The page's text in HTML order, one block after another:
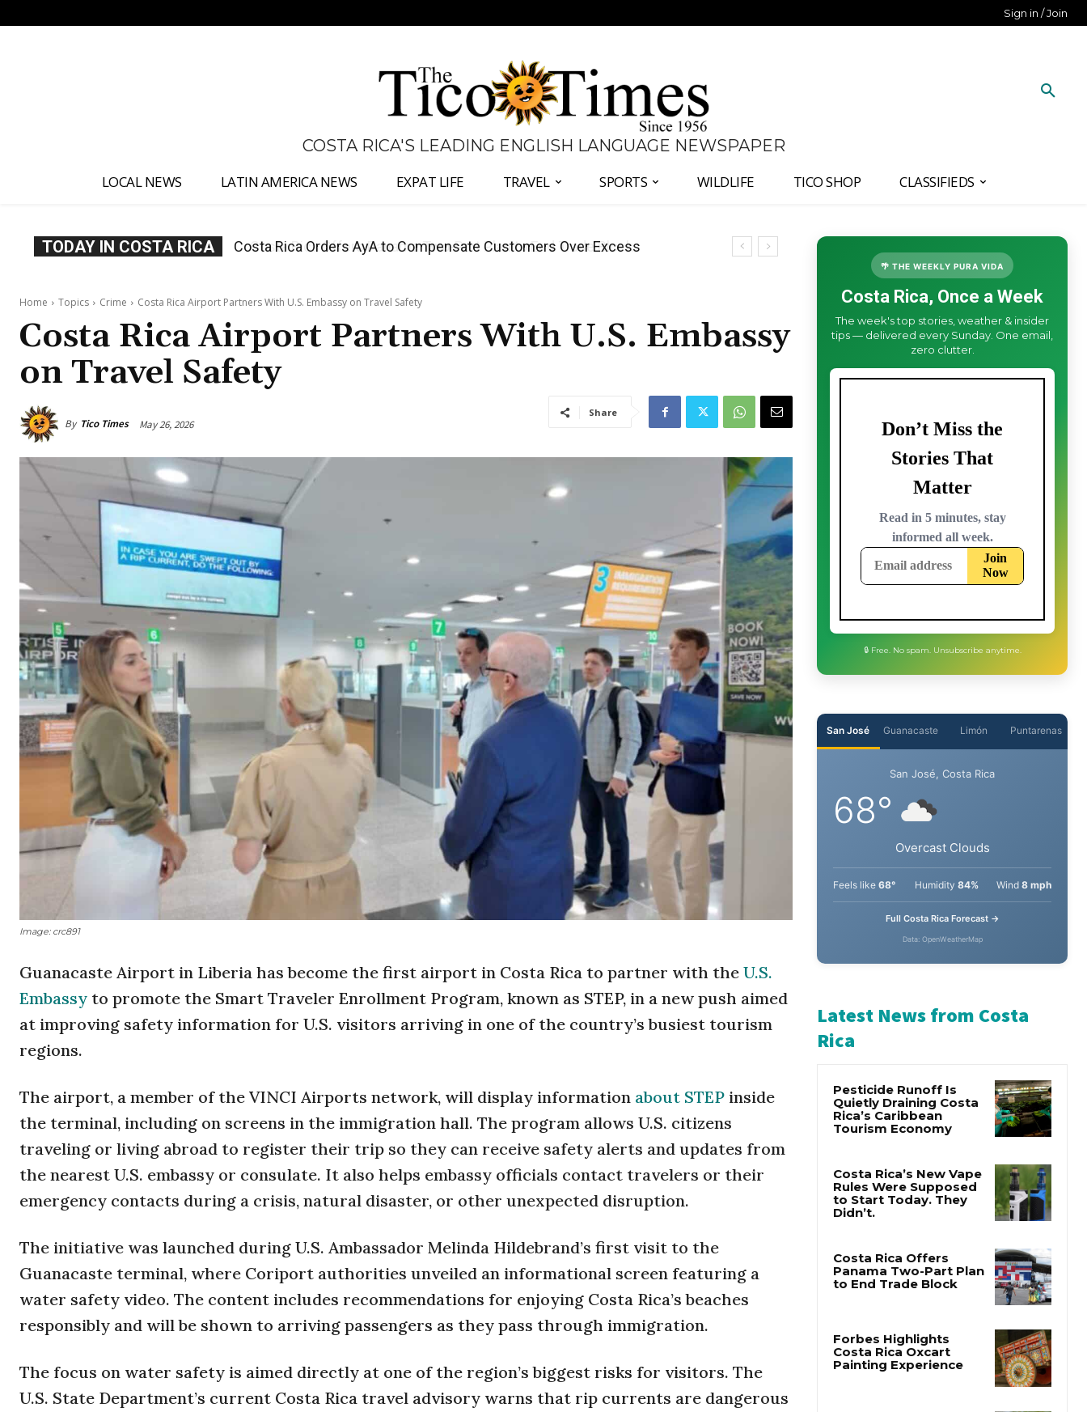
Sign in / Join
COSTA RICA'S LEADING ENGLISH LANGUAGE NEWSPAPER
LOCAL NEWS LATIN AMERICA NEWS EXPAT LIFE TRAVEL SPORTS WILDLIFE TICO SHOP CLASSIFIEDS
TODAY IN COSTA RICA Costa Rica Offers Panama Two-Part Plan to End Trade Block
Home Topics Crime Costa Rica Airport Partners With U.S. Embassy on Travel Safety
Costa Rica Airport Partners With U.S. Embassy
on Travel Safety
By Tico Times May 26, 2026
Share
Image: crc891
Guanacaste Airport in Liberia has become the first airport in Costa Rica to partner with the U.S.
Embassy to promote the Smart Traveler Enrollment Program, known as STEP, in a new push aimed
at improving safety information for U.S. visitors arriving in one of the country’s busiest tourism
regions.
The airport, a member of the VINCI Airports network, will display information about STEP inside
the terminal, including on screens in the immigration hall. The program allows U.S. citizens
traveling or living abroad to register their trip so they can receive safety alerts and updates from
the nearest U.S. embassy or consulate. It also helps embassy officials contact travelers or their
emergency contacts during a crisis, natural disaster, or other unexpected disruption.
The initiative was launched during U.S. Ambassador Melinda Hildebrand’s first visit to the
Guanacaste terminal, where Coriport authorities unveiled an informational screen featuring a
water safety video. The content includes recommendations for enjoying Costa Rica’s beaches
responsibly and will be shown to arriving passengers as they pass through immigration.
The focus on water safety is aimed directly at one of the region’s biggest risks for visitors. The
U.S. State Department’s current Costa Rica travel advisory warns that rip currents are dangerous
🌴 THE WEEKLY PURA VIDA
Costa Rica, Once a Week
The week's top stories, weather & insider
tips — delivered every Sunday. One email,
zero clutter.
Guanacaste Limón
San José, Costa Rica
Overcast Clouds
68° Humidity84%
Latest News from Costa
Rica
Pesticide Runoff Is
Tourism Economy
Costa Rica’s New Vape
Didn’t.